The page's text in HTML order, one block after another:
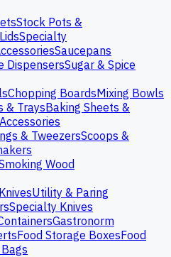
Stock Pots &
Specialty
Saucepans
DispensersSugar & Spice
Chopping BoardsMixing Bowls
& TraysBaking Sheets &
& TweezersScoops &
Wood
Utility & Paring
Specialty Knives
Gastronorm
Food Storage BoxesFood